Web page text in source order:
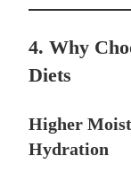
4. Why
Diets
Higher
Hydration